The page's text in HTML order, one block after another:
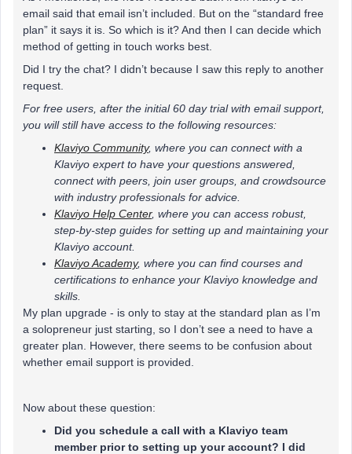
email said that email isn’t included. But on the “standard free
plan” it says it is. So which is it? And then I can decide which
method of getting in touch works best.
Did I try the chat? I didn’t because I saw this reply to another
request.
For free users, after the initial 60 day trial with email support,
you will still have access to the following resources:
Klaviyo Community, where you can connect with a
Klaviyo expert to have your questions answered,
connect with peers, join user groups, and crowdsource
with industry professionals for advice.
Klaviyo Help Center, where you can access robust,
step-by-step guides for setting up and maintaining your
Klaviyo account.
Klaviyo Academy, where you can find courses and
certifications to enhance your Klaviyo knowledge and
skills.
My plan upgrade - is only to stay at the standard plan as I’m
a solopreneur just starting, so I don’t see a need to have a
greater plan. However, there seems to be confusion about
whether email support is provided.
Now about these question:
Did you schedule a call with a Klaviyo team
member prior to setting up your account? I did